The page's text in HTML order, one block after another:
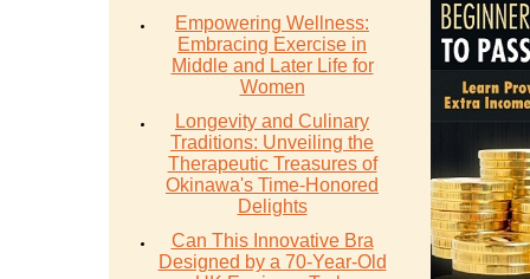
Empowering Wellness:
Embracing Exercise in
Middle and Later Life for
Women
Longevity and Culinary
Traditions: Unveiling the
Therapeutic Treasures of
Okinawa's Time-Honored
Delights
Can This Innovative Bra
Designed by a 70-Year-Old